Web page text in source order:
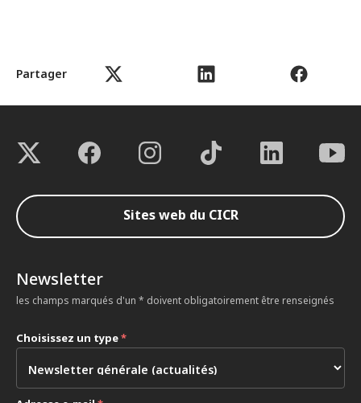
Partager
Sites web du CICR
Newsletter
les champs marqués d'un * doivent obligatoirement être renseignés
Choisissez un type*